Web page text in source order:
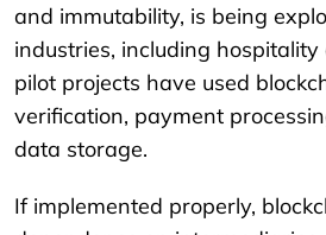
and immutability, is being
industries, including
pilot projects have used
verification, payment
data storage.
If implemented properly,